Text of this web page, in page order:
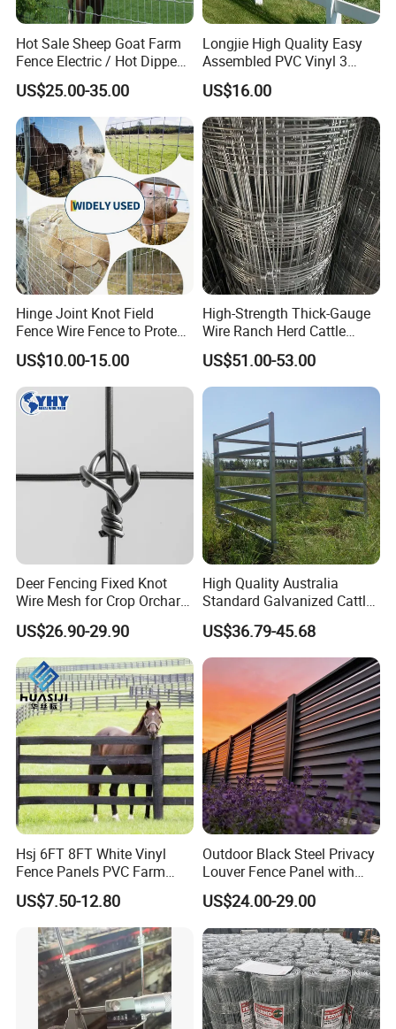
Hot Sale Sheep Goat Farm
Fence Electric / Hot Dipped
Galvanized Factory Price
US$25.00-35.00
Longjie High Quality Easy
Assembled PVC Vinyl 3
Rails Ranch Horse Fence
US$16.00
Hinge Joint Knot Field
Fence Wire Fence to Protect
Deer/Horses/Cattle
/Sheep/Goats Livestock
Fence
US$10.00-15.00
High-Strength Thick-Gauge
Wire Ranch Herd Cattle
Fence
US$51.00-53.00
Deer Fencing Fixed Knot
Wire Mesh for Crop Orchard
and Vineyard Protection
US$26.90-29.90
High Quality Australia
Standard Galvanized Cattle
Corral Livestock Farm Yard
Fence Panels
US$36.79-45.68
Hsj 6FT 8FT White Vinyl
Fence Panels PVC Farm
Fence White 3 Rail Plastic
Vinyl PVC Horse Fence 2
Rails 3 Rails Easy Assemble
DIY PVC Ranch Rail Fence
US$7.50-12.80
Outdoor Black Steel Privacy
Louver Fence Panel with
Slat Design for Yard & Patio
US$24.00-29.00